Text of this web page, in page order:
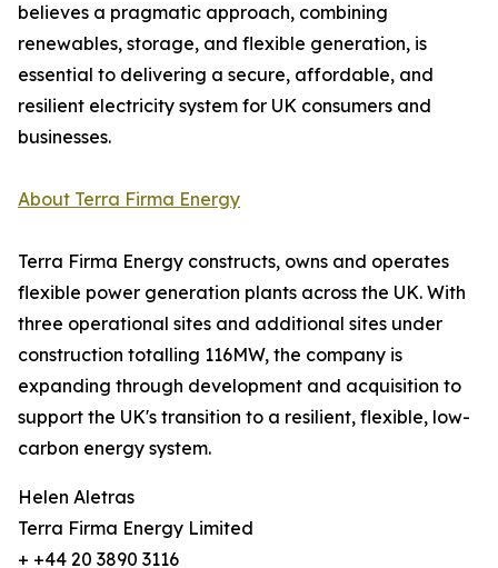
believes a pragmatic approach, combining
renewables, storage, and flexible generation, is
essential to delivering a secure, affordable, and
resilient electricity system for UK consumers and
businesses.
About Terra Firma Energy
Terra Firma Energy constructs, owns and operates
flexible power generation plants across the UK. With
three operational sites and additional sites under
construction totalling 116MW, the company is
expanding through development and acquisition to
support the UK's transition to a resilient, flexible, low-
carbon energy system.
Helen Aletras
Terra Firma Energy Limited
+ +44 20 3890 3116